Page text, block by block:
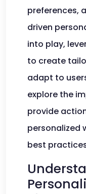
preferences,
driven
into play,
to create
adapt to
explore the
provide
personalized
best